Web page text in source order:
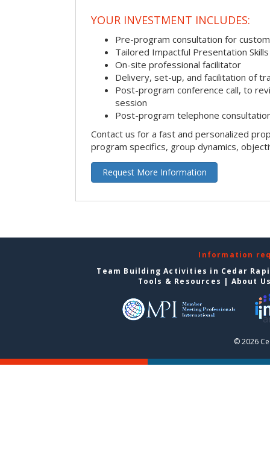
YOUR INVESTMENT INCLUDES:
Pre-program consultation for
Tailored Impactful Presentation
On-site professional facilitator
Delivery, set-up, and facilitation of
Post-program conference call, to
session
Post-program telephone
Contact us for a fast and personalized
program specifics, group dynamics,
Request More Information
Information
Team Building Activities in Cedar
Tools & Resources | About
© 2026